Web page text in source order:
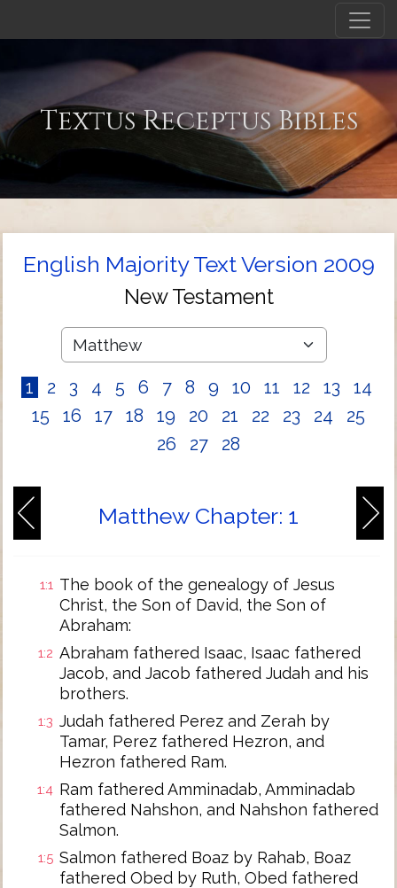
Textus Receptus Bibles
English Majority Text Version 2009
New Testament
1 2 3 4 5 6 7 8 9 10 11 12 13
14
15
16 17 18 19 20 21 22 23 24
25
26
27 28
Matthew Chapter: 1
1:1 The book of the genealogy of Jesus
Christ, the Son of David, the Son of
Abraham:
1:2 Abraham fathered Isaac, Isaac fathered
Jacob, and Jacob fathered Judah and his
brothers.
1:3 Judah fathered Perez and Zerah by
Tamar, Perez fathered Hezron, and
Hezron fathered Ram.
1:4 Ram fathered Amminadab, Amminadab
fathered Nahshon, and Nahshon fathered
Salmon.
1:5 Salmon fathered Boaz by Rahab, Boaz
fathered Obed by Ruth, Obed fathered